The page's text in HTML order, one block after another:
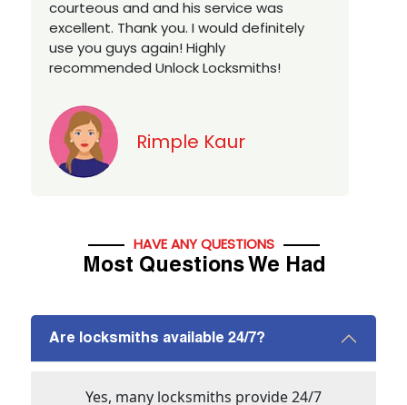
you looking for a best class locksmith
services in town... 5 out of 5 stars
HAVE ANY QUESTIONS
Most Questions We Had
Are locksmiths available 24/7?
Yes, many locksmiths provide 24/7